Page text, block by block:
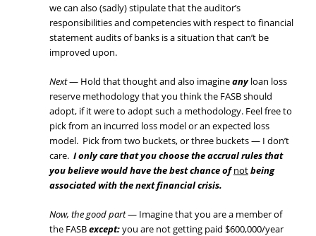
we can also (sadly) stipulate that the auditor’s
responsibilities and competencies with respect to financial
statement audits of banks is a situation that can’t be
improved upon.
Next— Hold that thought and also imagineanyloan loss
reserve methodology that you think the FASB should
adopt, if it were to adopt such a methodology. Feel free to
pick from an incurred loss model or an expected loss
model. Pick from two buckets, or three buckets — I don’t
care. I only care that you choose the accrual rules that
you believe would have the best chance ofnotbeing
associated with the next financial crisis.
Now, the good part— Imagine that you are a member of
the FASBexcept:you are not getting paid $600,000/year